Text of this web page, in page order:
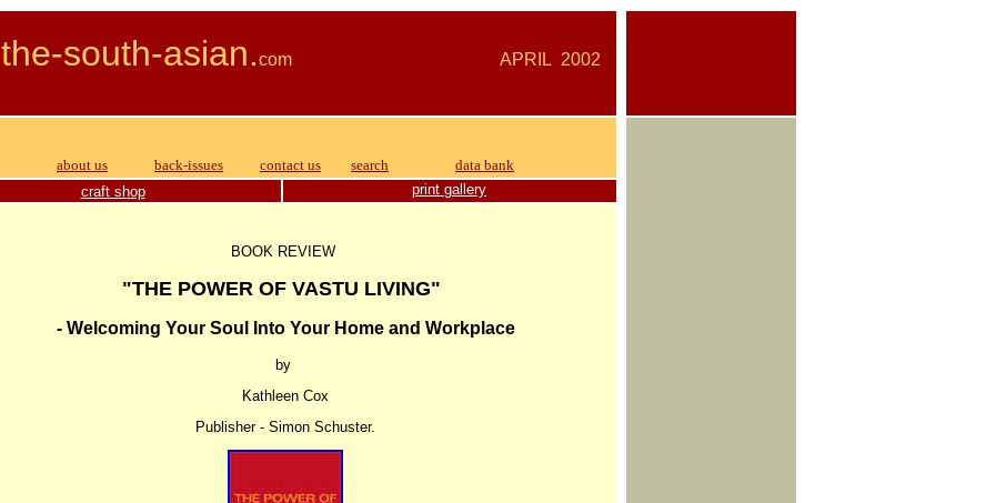
the-south-asian.com APRIL 2002
about us back-issues contact us search
data bank
craft shop
print gallery
BOOK REVIEW
"THE POWER OF VASTU LIVING"
- Welcoming Your Soul Into Your Home and Workplace
by
Kathleen Cox
Publisher - Simon Schuster.